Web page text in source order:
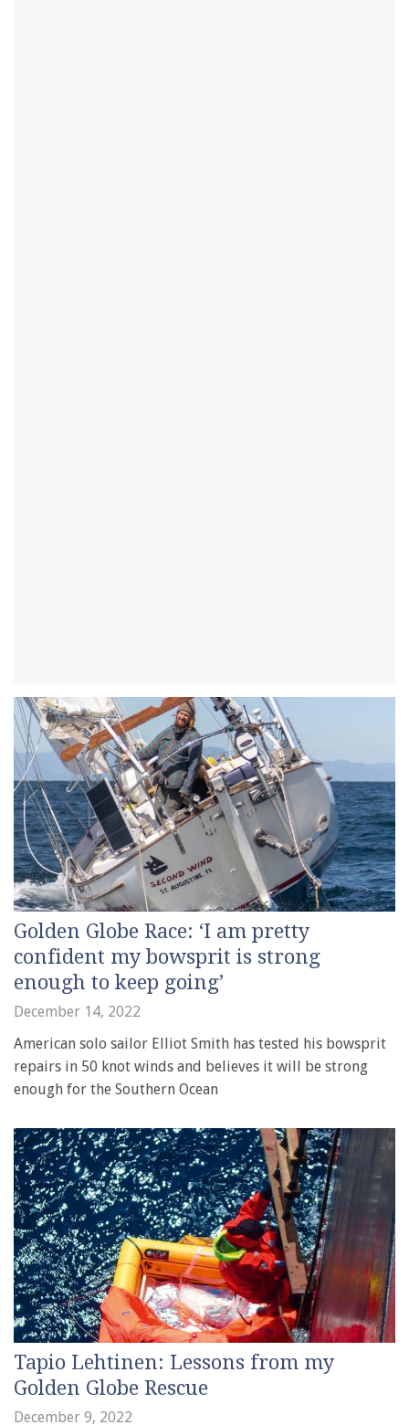
Golden Globe Race: ‘I am pretty
confident my bowsprit is strong
enough to keep going’
December 14, 2022
American solo sailor Elliot Smith has tested his bowsprit
repairs in 50 knot winds and believes it will be strong
enough for the Southern Ocean
Tapio Lehtinen: Lessons from my
Golden Globe Rescue
December 9, 2022